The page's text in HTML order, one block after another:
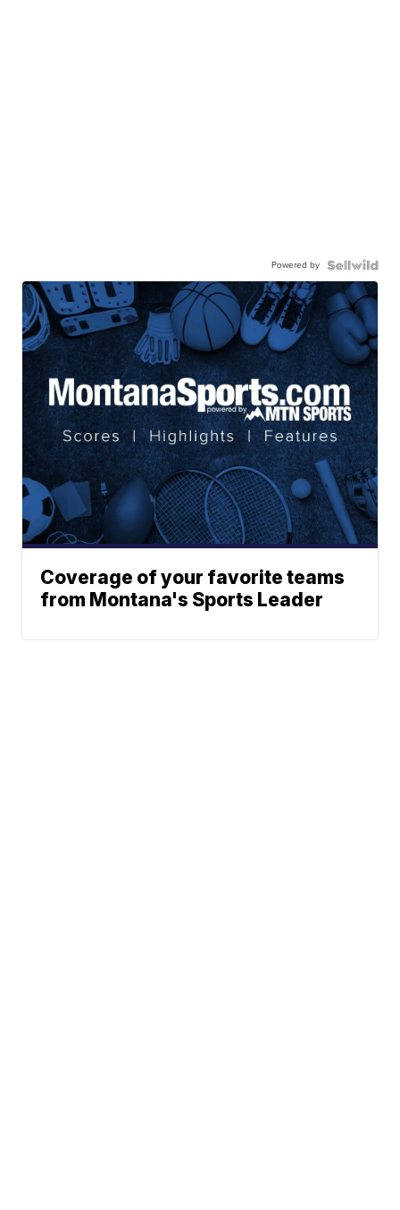
Powered by
Coverage of your favorite teams
from Montana's Sports Leader